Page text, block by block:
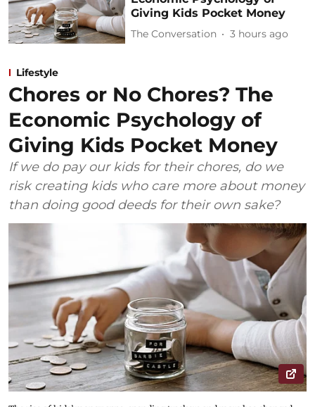
Giving Kids Pocket Money
The Conversation 3 hours ago
Lifestyle
Chores or No Chores? The
Economic Psychology of
Giving Kids Pocket Money
If we do pay our kids for their chores, do we
risk creating kids who care more about money
than doing good deeds for their own sake?